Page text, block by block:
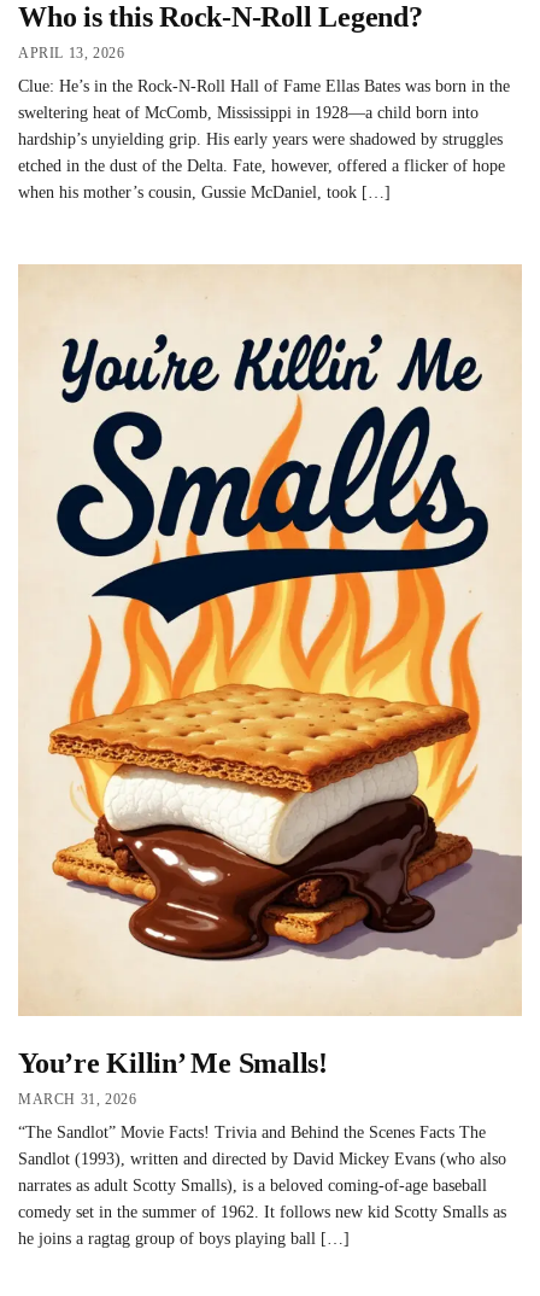
Who is this Rock-N-Roll Legend?
APRIL 13, 2026
Clue: He’s in the Rock-N-Roll Hall of Fame Ellas Bates was born in the
sweltering heat of McComb, Mississippi in 1928—a child born into
hardship’s unyielding grip. His early years were shadowed by struggles
etched in the dust of the Delta. Fate, however, offered a flicker of hope
when his mother’s cousin, Gussie McDaniel, took […]
You’re Killin’ Me Smalls!
MARCH 31, 2026
“The Sandlot” Movie Facts! Trivia and Behind the Scenes Facts The
Sandlot (1993), written and directed by David Mickey Evans (who also
narrates as adult Scotty Smalls), is a beloved coming-of-age baseball
comedy set in the summer of 1962. It follows new kid Scotty Smalls as
he joins a ragtag group of boys playing ball […]